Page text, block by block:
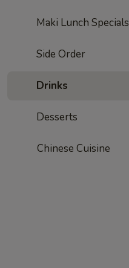
Maki Lunch Specials
Side Order
Drinks
Desserts
Chinese Cuisine